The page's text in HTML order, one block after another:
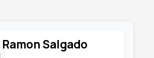
Ramon Salgado